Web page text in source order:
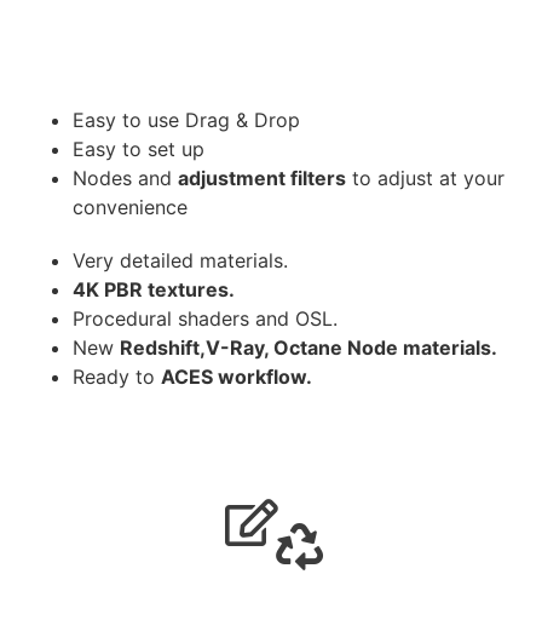
Easy to use Drag & Drop
Easy to set up
Nodes and adjustment filters to adjust at your
convenience
Very detailed materials.
4K PBR textures.
Procedural shaders and OSL.
New Redshift,V-Ray, Octane Node materials.
Ready to ACES workflow.